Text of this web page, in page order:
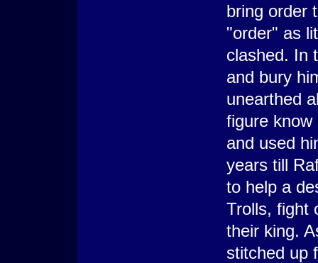
bring order
"order" as
clashed. In
and bury
unearthed
figure know
and used
years till
to help a
Trolls, fight
their king.
stitched up